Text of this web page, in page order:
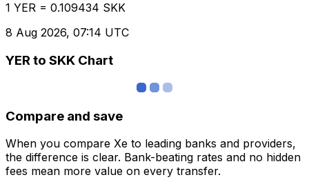
1 YER = 0.109434 SKK
8 Aug 2026, 07:14 UTC
YER to SKK Chart
Compare and save
When you compare Xe to leading banks and providers,
the difference is clear. Bank-beating rates and no hidden
fees mean more value on every transfer.